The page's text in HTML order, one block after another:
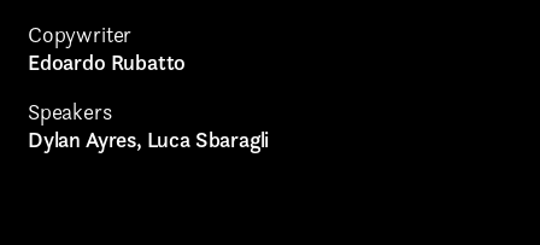
Copywriter
Edoardo Rubatto
Speakers
Dylan Ayres, Luca Sbaragli